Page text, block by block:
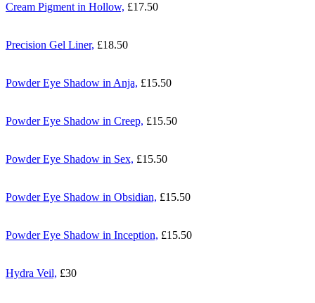
Cream Pigment in Hollow, £17.50
Precision Gel Liner, £18.50
Powder Eye Shadow in Anja, £15.50
Powder Eye Shadow in Creep, £15.50
Powder Eye Shadow in Sex, £15.50
Powder Eye Shadow in Obsidian, £15.50
Powder Eye Shadow in Inception, £15.50
Hydra Veil, £30